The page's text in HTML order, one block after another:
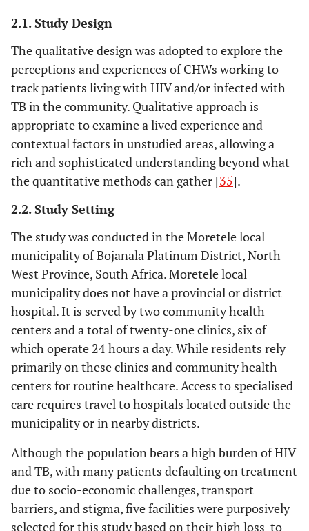
2.1. Study Design
The qualitative design was adopted to explore the
perceptions and experiences of CHWs working to
track patients living with HIV and/or infected with
TB in the community. Qualitative approach is
appropriate to examine a lived experience and
contextual factors in unstudied areas, allowing a
rich and sophisticated understanding beyond what
the quantitative methods can gather [35].
2.2. Study Setting
The study was conducted in the Moretele local
municipality of Bojanala Platinum District, North
West Province, South Africa. Moretele local
municipality does not have a provincial or district
hospital. It is served by two community health
centers and a total of twenty-one clinics, six of
which operate 24 hours a day. While residents rely
primarily on these clinics and community health
centers for routine healthcare. Access to specialised
care requires travel to hospitals located outside the
municipality or in nearby districts.
Although the population bears a high burden of HIV
and TB, with many patients defaulting on treatment
due to socio-economic challenges, transport
barriers, and stigma, five facilities were purposively
selected for this study based on their high loss-to-